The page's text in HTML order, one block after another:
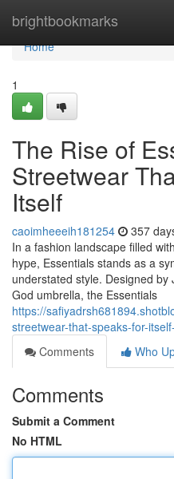
brightbookmarks
Home
Home
1
The Rise of
Streetwear
Itself
caoimheeeih181254 357
In a fashion landscape filled
hype, Essentials stands as a
understated style. Designed
God umbrella, the Essentials
https://
streetwear-that-speaks-for-
Comments
Who
Comments
Submit a Comment
No HTML